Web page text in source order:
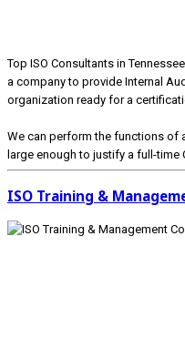
Top ISO Consultants in
a company to provide Internal
organization ready for a
We can perform the functions of
large enough to justify a full-time
ISO Training &